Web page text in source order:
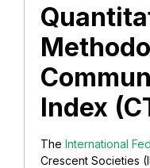
Index
The International
Crescent Societies